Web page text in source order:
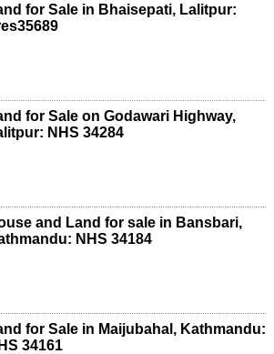
for Sale in Bhaisepati, Lalitpur:
for Sale on Godawari Highway,
NHS 34284
and Land for sale in Bansbari,
NHS 34184
for Sale in Maijubahal, Kathmandu:
34161